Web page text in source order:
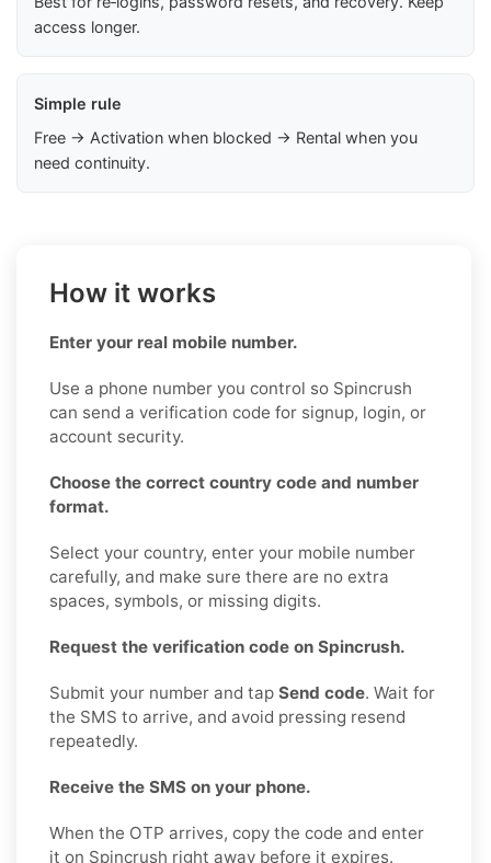
access longer.
Simple rule
Free → Activation when blocked → Rental when you
need continuity.
How it works
Enter your real mobile number.
Use a phone number you control so Spincrush
can send a verification code for signup, login, or
account security.
Choose the correct country code and number
format.
Select your country, enter your mobile number
carefully, and make sure there are no extra
spaces, symbols, or missing digits.
Request the verification code on Spincrush.
Submit your number and tap Send code. Wait for
the SMS to arrive, and avoid pressing resend
repeatedly.
Receive the SMS on your phone.
When the OTP arrives, copy the code and enter
it on Spincrush right away before it expires.